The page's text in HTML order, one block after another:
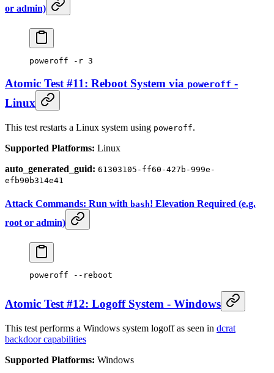
or admin)
poweroff -r 3
Atomic Test #11: Reboot System via poweroff -
Linux
This test restarts a Linux system using poweroff.
Supported Platforms: Linux
auto_generated_guid: 61303105-ff60-427b-999e-
efb90b314e41
Attack Commands: Run with bash! Elevation Required (e.g.
root or admin)
poweroff --reboot
Atomic Test #12: Logoff System - Windows
This test performs a Windows system logoff as seen in dcrat
backdoor capabilities
Supported Platforms: Windows